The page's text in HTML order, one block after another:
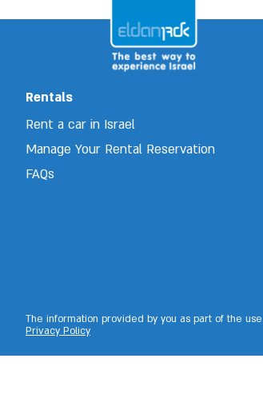
Rentals
Rent a car in Israel
Manage Your Rental Reservation
FAQs
The information provided by you as part of the
Privacy Policy